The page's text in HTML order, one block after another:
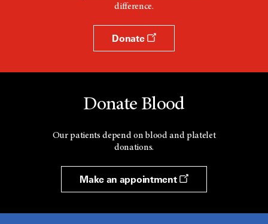
difference.
Donate
Donate Blood
Our patients depend on blood and platelet
donations.
Make an appointment